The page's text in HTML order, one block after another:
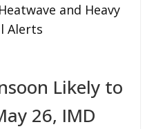
Likely to
26, IMD